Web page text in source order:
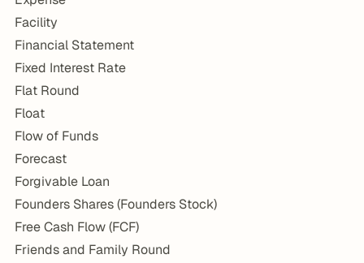
Facility
Financial Statement
Fixed Interest Rate
Flat Round
Float
Flow of Funds
Forecast
Forgivable Loan
Founders Shares (Founders Stock)
Free Cash Flow (FCF)
Friends and Family Round